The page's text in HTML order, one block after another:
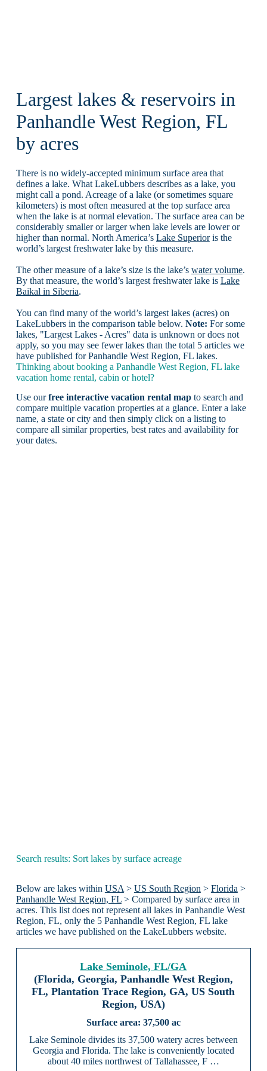
Largest lakes & reservoirs in
Panhandle West Region, FL
by acres
There is no widely-accepted minimum surface area that
defines a lake. What LakeLubbers describes as a lake, you
might call a pond. Acreage of a lake (or sometimes square
kilometers) is most often measured at the top surface area
when the lake is at normal elevation. The surface area can be
considerably smaller or larger when lake levels are lower or
higher than normal. North America’s Lake Superioris the
world’s largest freshwater lake by this measure.
The other measure of a lake’s size is the lake’s water volume.
By that measure, the world’s largest freshwater lake is Lake
Baikal in Siberia.
You can find many of the world’s largest lakes (acres) on
LakeLubbers in the comparison table below. Note: For some
lakes, "Largest Lakes - Acres" data is unknown or does not
apply, so you may see fewer lakes than the total 5 articles we
have published for Panhandle West Region, FL lakes.
Thinking about booking a Panhandle West Region, FL lake
vacation home rental, cabin or hotel?
Use ourfree interactive vacation rental mapto search and
compare multiple vacation properties at a glance. Enter a lake
name, a state or city and then simply click on a listing to
compare all similar properties, best rates and availability for
your dates.
Search results: Sort lakes by surface acreage
Below are lakes within USA> US South Region> Florida>
Panhandle West Region, FL> Compared by surface area in
acres. This list does not represent all lakes in Panhandle West
Region, FL, only the 5 Panhandle West Region, FL lake
articles we have published on the LakeLubbers website.
Lake Seminole, FL/GA
(Florida, Georgia, Panhandle West Region,
FL, Plantation Trace Region, GA, US South
Region, USA)
37,500 ac
Lake Seminole divides its 37,500 watery acres between
Georgia and Florida. The lake is conveniently located
about 40 miles northwest of Tallahassee, F …